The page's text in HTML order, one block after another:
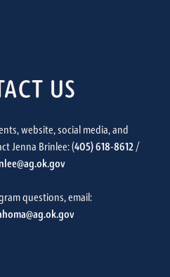
US
website, social media, and
Jenna Brinlee: (405) 618-8612 /
questions, email: